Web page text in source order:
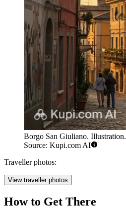
Borgo San Giuliano. Illustration.
Source: Kupi.com AI
Traveller photos:
View traveller photos
How to Get There